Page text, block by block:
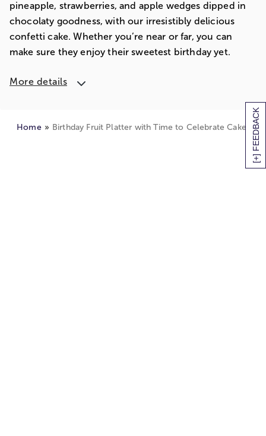
[+] FEEDBACK
pineapple, strawberries, and apple wedges dipped in
chocolaty goodness, with our irresistibly delicious
confetti cake. Whether you’re near or far, you can
make sure they enjoy their sweetest birthday yet.
More details
Home Birthday Fruit Platter with Time to Celebrate Cake